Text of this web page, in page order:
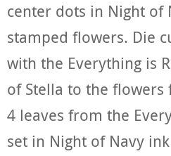
center dots in Night of
stamped flowers. Die
with the Everything is
of Stella to the flowers
4 leaves from the
set in Night of Navy